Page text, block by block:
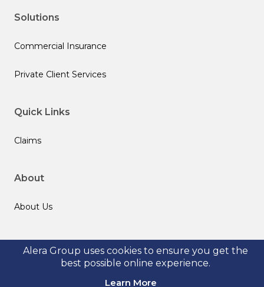
Alera Group uses cookies to ensure you get the
best possible online experience.
Learn More
Solutions
Commercial Insurance
Private Client Services
Quick Links
Claims
About
About Us
Follow us